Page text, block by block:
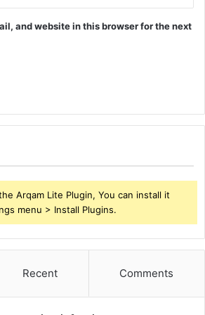
and website in this browser for the next
Arqam Lite Plugin, You can install it
menu > Install Plugins.
Recent Comments